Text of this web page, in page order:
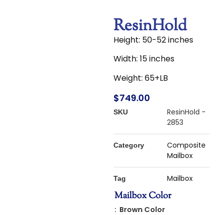
ResinHold
Height: 50-52 inches
Width: 15 inches
Weight: 65+LB
$749.00
SKU
ResinHold -
2853
Category
Composite
Mailbox
Tag Mailbox
Mailbox Color
: Brown Color